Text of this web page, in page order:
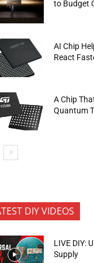
to Budget
AI Chip
React
A Chip
Quantum
DIY VIDEOS
LIVE DIY:
Supply